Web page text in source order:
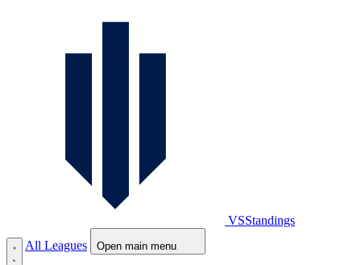
VSStandings
All Leagues
Open main menu